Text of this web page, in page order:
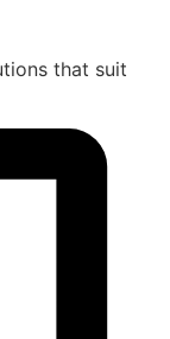
that suit